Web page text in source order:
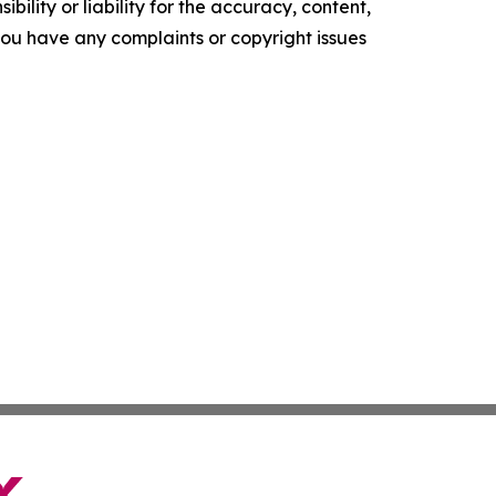
or liability for the accuracy, content,
have any complaints or copyright issues